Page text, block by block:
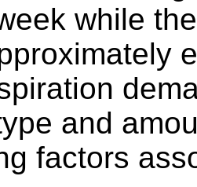
while
and
factors